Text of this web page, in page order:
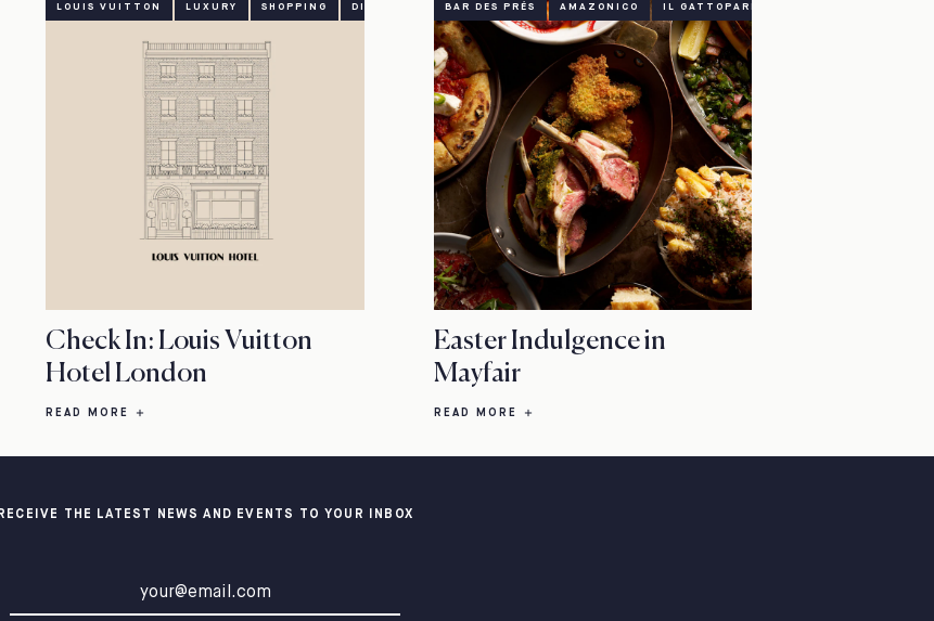
LOUIS VUITTON LUXURY SHOPPING DINING
Check In: Louis Vuitton
Hotel London
READ MORE
BAR DES PRÉS AMAZONICO IL GATTOPARDO
Easter Indulgence in
Mayfair
READ MORE
RECEIVE THE LATEST NEWS AND EVENTS TO YOUR INBOX